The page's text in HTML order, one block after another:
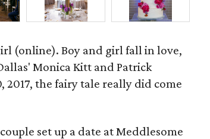
(online). Boy and girl fall in love,
Monica Kitt and Patrick
2017, the fairy tale really did come
set up a date at Meddlesome